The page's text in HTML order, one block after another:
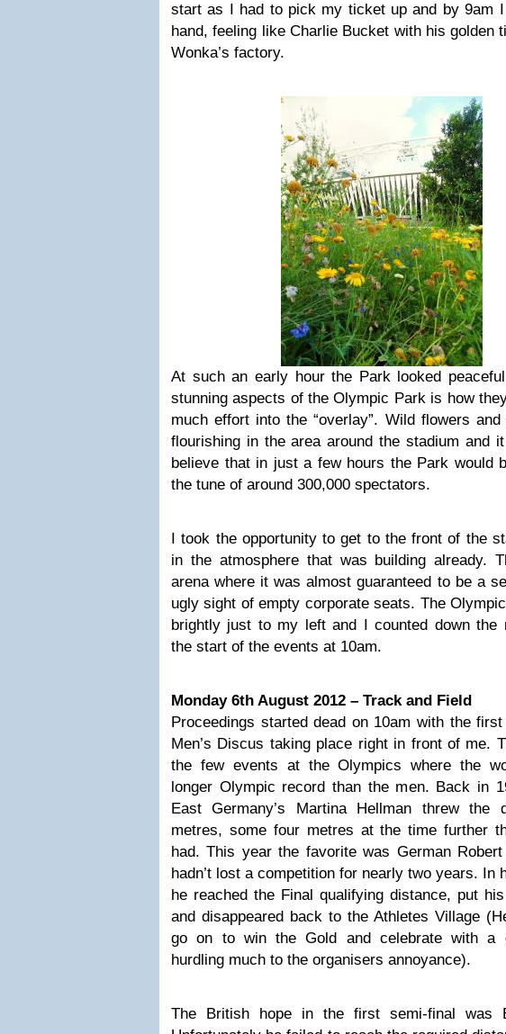
start as I had to pick my ticket up and by 9am
hand, feeling like Charlie Bucket with his golden
Wonka’s factory.
At such an early hour the Park looked
stunning aspects of the Olympic Park is how
much effort into the “overlay”. Wild flowers
flourishing in the area around the stadium and
believe that in just a few hours the Park would
the tune of around 300,000 spectators.
I took the opportunity to get to the front of the
in the atmosphere that was building already.
arena where it was almost guaranteed to be a
ugly sight of empty corporate seats. The
brightly just to my left and I counted down the
the start of the events at 10am.
Monday 6th August 2012 – Track and Field
Proceedings started dead on 10am with the
Men’s Discus taking place right in front of me.
the few events at the Olympics where the
longer Olympic record than the men. Back in
East Germany’s Martina Hellman threw the
metres, some four metres at the time further
had. This year the favorite was German
hadn’t lost a competition for nearly two years. In
he reached the Final qualifying distance, put
and disappeared back to the Athletes Village
go on to win the Gold and celebrate with a
hurdling much to the organisers annoyance).
The British hope in the first semi-final was